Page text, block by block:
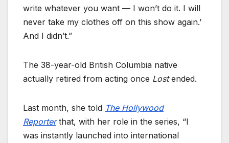
write whatever you want — I won’t do it. I will
never take my clothes off on this show again.’
And I didn’t.”
The 38-year-old British Columbia native
actually retired from acting once Lostended.
Last month, she told The Hollywood
Reporterthat, with her role in the series, “I
was instantly launched into international